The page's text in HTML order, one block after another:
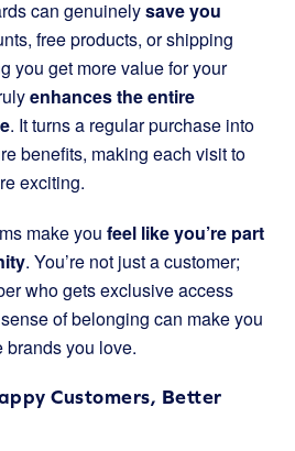
can genuinelysave you
free products, or shipping
you get more value for your
enhances the entire
. It turns a regular purchase into
benefits, making each visit to
exciting.
make you feel like you’re part
. You’re not just a customer;
who gets exclusive access
of belonging can make you
brands you love.
Customers, Better